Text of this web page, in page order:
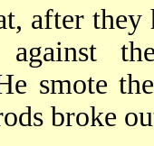
after
against
smote
broke